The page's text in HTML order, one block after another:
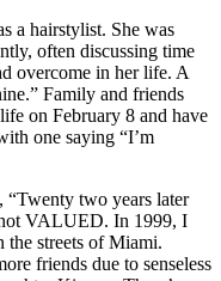
a hairstylist. She was
often discussing time
overcome in her life. A
Family and friends
on February 8 and have
one saying “I’m
“Twenty two years later
not VALUED. In 1999, I
the streets of Miami.
friends due to senseless